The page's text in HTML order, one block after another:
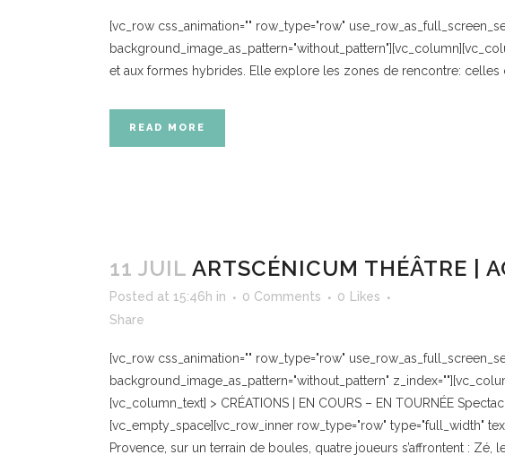
[vc_row css_animation="" row_type="row"
et aux formes hybrides. Elle explore les zones de rencontre: celles
READ MORE
11 JUIL ARTSCÉNICUM THÉÂTRE |
Posted at 15:46h in 0 Comments 0
Likes
Share
[vc_row css_animation="" row_type="row"
background_image_as_pattern="without_pattern"
[vc_column_text] > CRÉATIONS | EN COURS – EN TOURNÉE
[vc_empty_space][vc_row_inner row_type="row" type="full_width"
Provence, sur un terrain de boules, quatre joueurs s’affrontent : Zé,